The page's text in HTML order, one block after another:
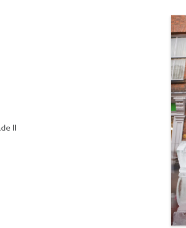
II